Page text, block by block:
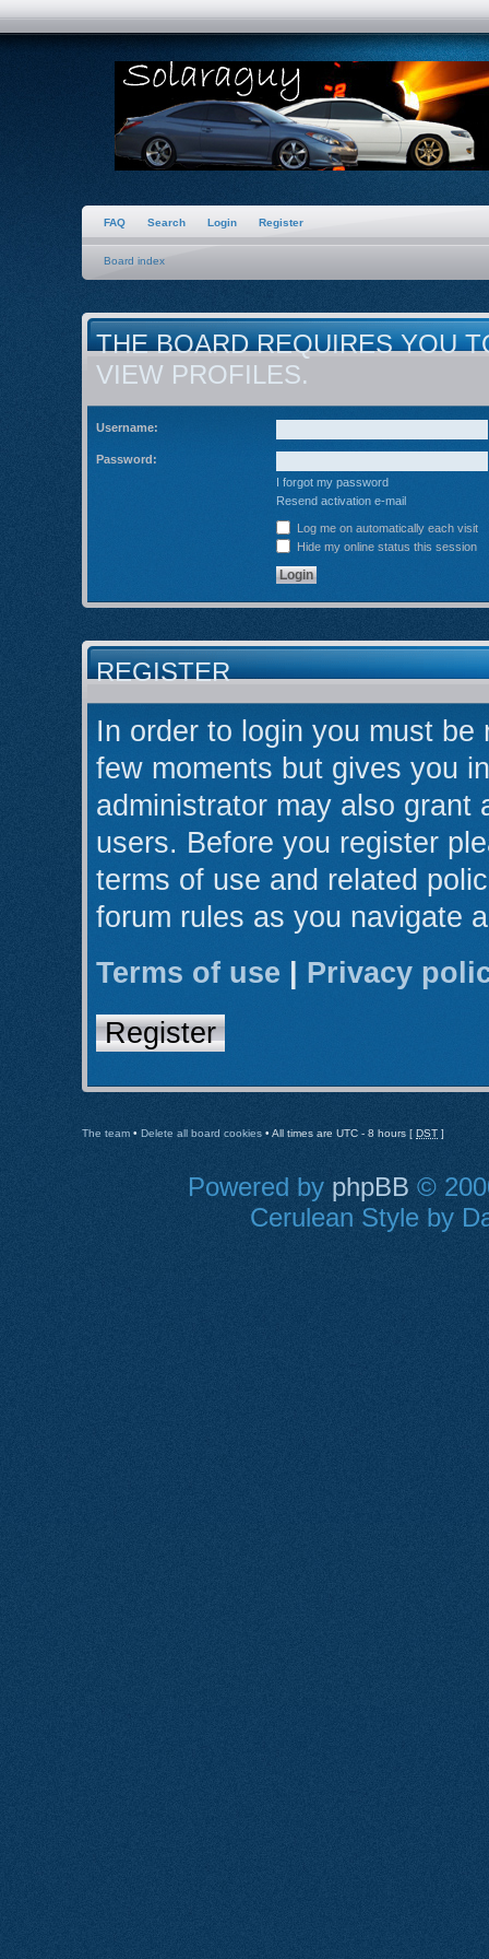
FAQ Search Login Register
Board index
THE BOARD REQUIRES YOU
VIEW PROFILES.
Username:
Password:
I forgot my password
Resend activation e-mail
Log me on automatically each visit
Hide my online status this session
REGISTER
In order to login you must
few moments but gives you
administrator may also grant
users. Before you register
terms of use and related
forum rules as you navigate
Terms of use
Privacy
Register
The team • Delete all board cookies • All times are UTC - 8 hours [ DST ]
Powered by phpBB ©
Cerulean Style by